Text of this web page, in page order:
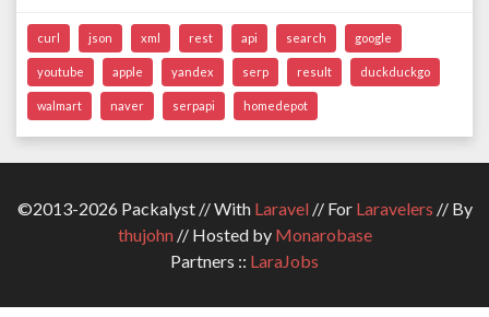
curl json xml rest api search google
youtube apple yandex serp result duckduckgo
walmart naver serpapi homedepot
©2013-2026 Packalyst // With Laravel// For Laravelers // By
thujohn// Hosted by Monarobase
Partners :: LaraJobs